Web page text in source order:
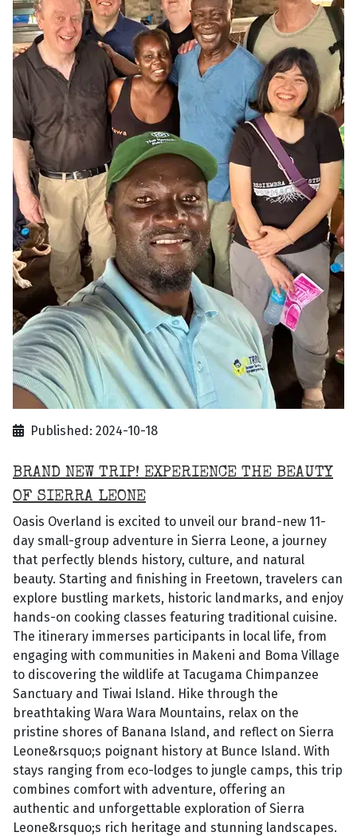
Published: 2024-10-18
BRAND NEW TRIP! EXPERIENCE THE BEAUTY
OF SIERRA LEONE
Oasis Overland is excited to unveil our brand-new 11-
day small-group adventure in Sierra Leone, a journey
that perfectly blends history, culture, and natural
beauty. Starting and finishing in Freetown, travelers can
explore bustling markets, historic landmarks, and enjoy
hands-on cooking classes featuring traditional cuisine.
The itinerary immerses participants in local life, from
engaging with communities in Makeni and Boma Village
to discovering the wildlife at Tacugama Chimpanzee
Sanctuary and Tiwai Island. Hike through the
breathtaking Wara Wara Mountains, relax on the
pristine shores of Banana Island, and reflect on Sierra
Leone&rsquo;s poignant history at Bunce Island. With
stays ranging from eco-lodges to jungle camps, this trip
combines comfort with adventure, offering an
authentic and unforgettable exploration of Sierra
Leone&rsquo;s rich heritage and stunning landscapes.